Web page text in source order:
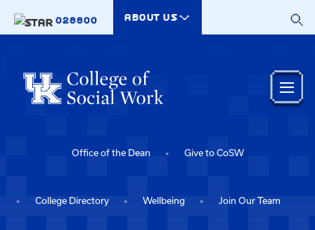
028800
ABOUT US
Office of the Dean Give to CoSW
College Directory Wellbeing Join Our Team